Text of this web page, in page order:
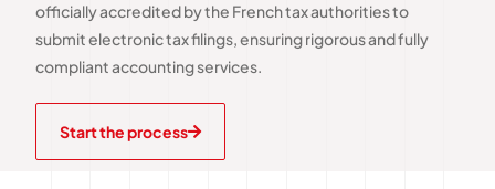
officially accredited by the French tax authorities to
submit electronic tax filings, ensuring rigorous and fully
compliant accounting services.
Start the process